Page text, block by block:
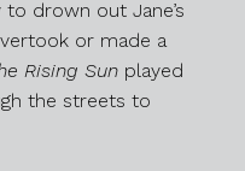
drown out Jane’s
or made a
Rising Sun played
the streets to